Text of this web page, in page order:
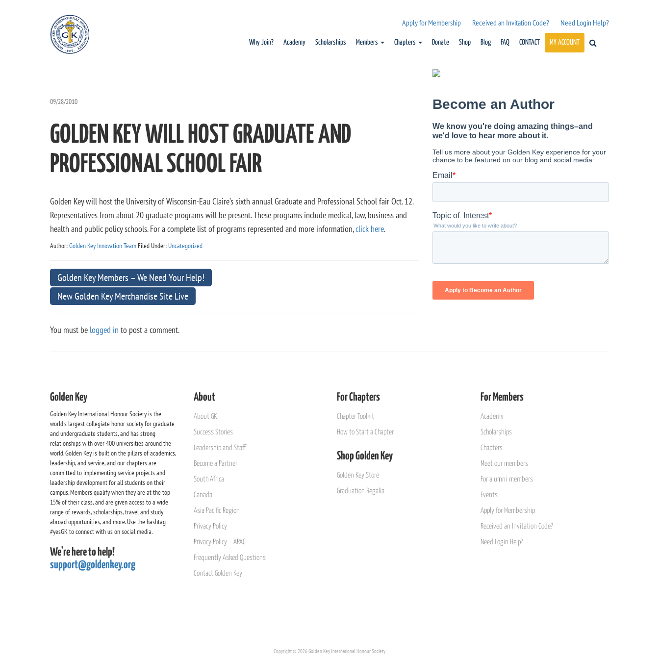
Apply for Membership Received an Invitation Code? Need Login Help?
Why Join? Academy Scholarships Members Chapters Donate Shop Blog FAQ CONTACT MY ACCOUNT
09/28/2010
GOLDEN KEY WILL HOST GRADUATE AND
PROFESSIONAL SCHOOL FAIR
Golden Key will host the University of Wisconsin-Eau Claire’s sixth annual Graduate and Professional School fair Oct. 12.
Representatives from about 20 graduate programs will be present. These programs include medical, law, business and
health and public policy schools. For a complete list of programs represented and more information,click here.
Author:Golden Key Innovation Team Filed Under: Uncategorized
Golden Key Members – We Need Your Help!
New Golden Key Merchandise Site Live
You must be logged in to post a comment.
Golden Key
Golden Key International Honour Society is the
world's largest collegiate honor society for graduate
and undergraduate students, and has strong
relationships with over 400 universities around the
world. Golden Key is built on the pillars of academics,
leadership, and service, and our chapters are
committed to implementing service projects and
leadership development for all students on their
campus. Members qualify when they are at the top
15% of their class, and are given access to a wide
range of rewards, scholarships, travel and study
abroad opportunities, and more. Use the hashtag
#yesGK to connect with us on social media.
We're here to help!
support@goldenkey.org
About
About GK
Success Stories
Leadership and Staff
Become a Partner
South Africa
Canada
Asia Pacific Region
Privacy Policy
Privacy Policy – APAC
Frequently Asked Questions
Contact Golden Key
For Chapters
Chapter Toolkit
How to Start a Chapter
Shop Golden Key
Golden Key Store
Graduation Regalia
For Members
Academy
Scholarships
Chapters
Meet our members
For alumni members
Events
Apply for Membership
Received an Invitation Code?
Need Login Help?
Copyright © 2026 Golden Key International Honour Society